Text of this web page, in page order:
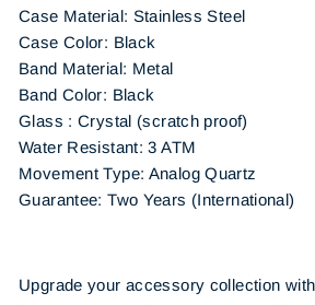
Case Material: Stainless Steel
Case Color: Black
Band Material: Metal
Band Color: Black
Glass : Crystal (scratch proof)
Water Resistant: 3 ATM
Movement Type: Analog Quartz
Guarantee: Two Years (International)
Upgrade your accessory collection